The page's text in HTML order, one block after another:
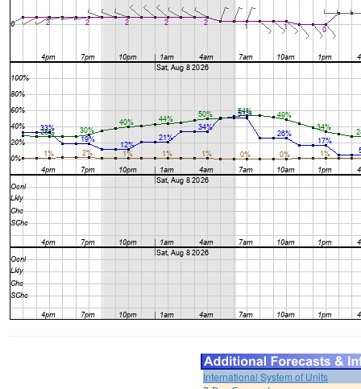
International System of Units